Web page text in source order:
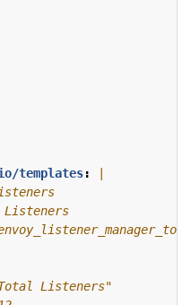
templates: